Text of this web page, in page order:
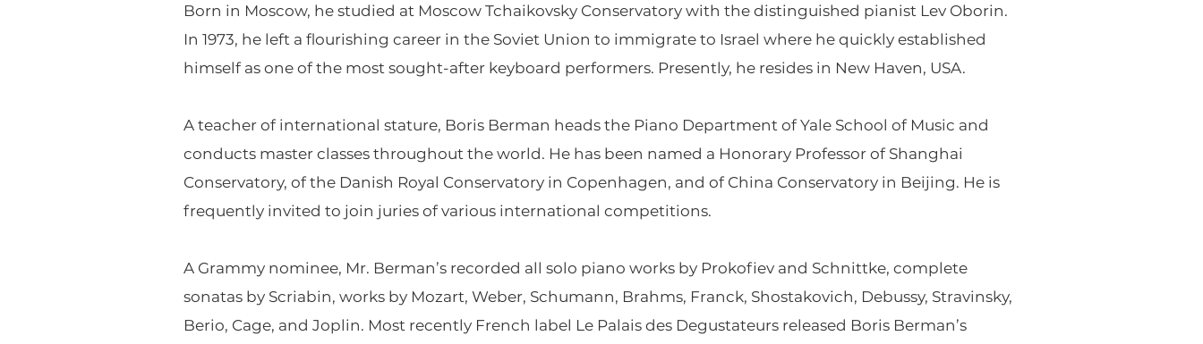
Born in Moscow, he studied at Moscow Tchaikovsky Conservatory with the distinguished pianist Lev Oborin.
In 1973, he left a flourishing career in the Soviet Union to immigrate to Israel where he quickly established
himself as one of the most sought-after keyboard performers. Presently, he resides in New Haven, USA.
A teacher of international stature, Boris Berman heads the Piano Department of Yale School of Music and
conducts master classes throughout the world. He has been named a Honorary Professor of Shanghai
Conservatory, of the Danish Royal Conservatory in Copenhagen, and of China Conservatory in Beijing. He is
frequently invited to join juries of various international competitions.
A Grammy nominee, Mr. Berman’s recorded all solo piano works by Prokofiev and Schnittke, complete
sonatas by Scriabin, works by Mozart, Weber, Schumann, Brahms, Franck, Shostakovich, Debussy, Stravinsky,
Berio, Cage, and Joplin. Most recently French label Le Palais des Degustateurs released Boris Berman’s